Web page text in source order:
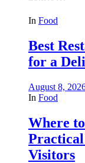
In Food
Best
for a
August 8,
In Food
Where
Visitors